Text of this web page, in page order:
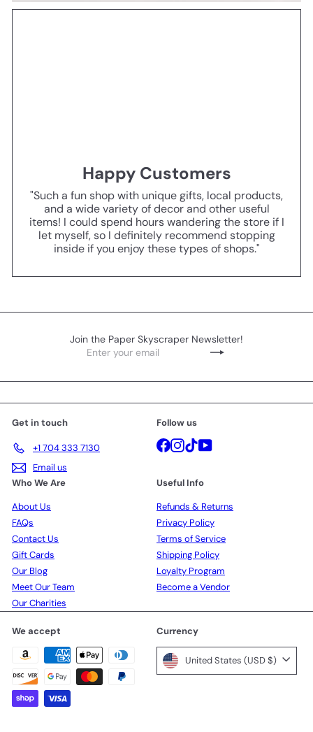
Happy Customers
"Such a fun shop with unique gifts, local products,
and a wide variety of decor and other useful
items! I could spend hours wandering the store if I
let myself, so I definitely recommend stopping
inside if you enjoy these types of shops."
Join the Paper Skyscraper Newsletter!
Subscribe
Enter
Get in touch
+1 704 333 7130
Email us
Follow us
Facebook
Instagram
TikTokYouTube
Who We Are
About Us
FAQs
Contact Us
Gift Cards
Our Blog
Meet Our Team
Our Charities
Useful Info
Refunds & Returns
Privacy Policy
Terms of Service
Shipping Policy
Loyalty Program
Become a Vendor
We accept Currency
United States (USD $)